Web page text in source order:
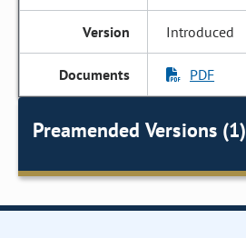
Introduced
PDF
Preamended Versions (1)